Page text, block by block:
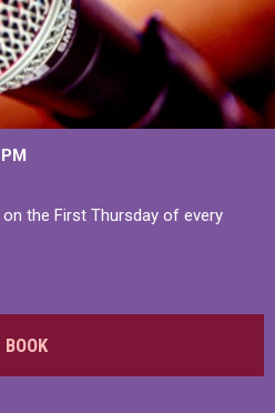
the First Thursday of every
BOOK